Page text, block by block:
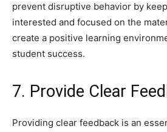
prevent disruptive behavior by
interested and focused on the
create a positive learning
student success.
7. Provide Clear
Providing clear feedback is an